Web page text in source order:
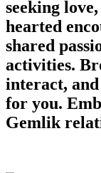
seeking
hearted
shared
activities.
interact,
for you.
Gemlik